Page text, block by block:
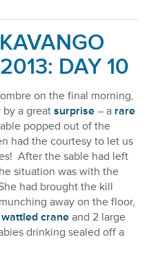
DAY 10
on the final morning,
by a greatsurprise – a rare
popped out of the
had the courtesy to let us
After the sable had left
situation was with the
had brought the kill
away on the floor,
wattled crane and 2 large
drinking sealed off a